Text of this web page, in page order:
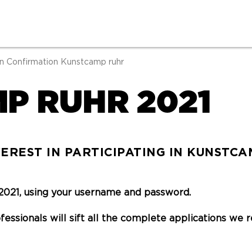
Confirmation Kunstcamp ruhr
RUHR 2021
IN PARTICIPATING IN
using your username and password.
will sift all the complete applications we